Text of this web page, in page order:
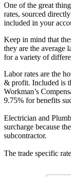
One of the great
rates, sourced
included in your
Keep in mind that
they are the average
for a variety of
Labor rates are the
& profit. Included is
Workman’s
9.75% for benefits
Electrician and
surcharge because
subcontractor.
The trade specific